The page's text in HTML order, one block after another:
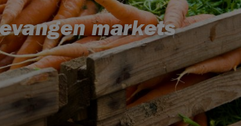
markets